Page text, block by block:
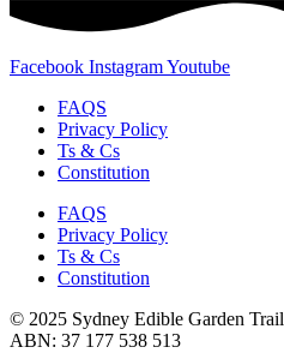
Facebook InstagramYoutube
FAQS
Privacy Policy
Ts & Cs
Constitution
FAQS
Privacy Policy
Ts & Cs
Constitution
© 2025 Sydney Edible Garden Trail
ABN: 37 177 538 513